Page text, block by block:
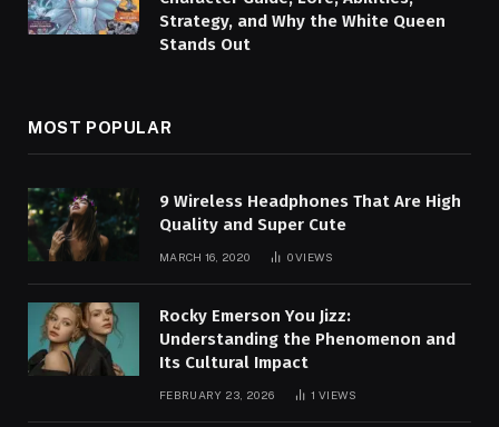
Strategy, and Why the White Queen
Stands Out
MOST POPULAR
9 Wireless Headphones That Are High
Quality and Super Cute
MARCH 16, 2020 0VIEWS
Rocky Emerson You Jizz:
Understanding the Phenomenon and
Its Cultural Impact
FEBRUARY 23, 2026 1VIEWS